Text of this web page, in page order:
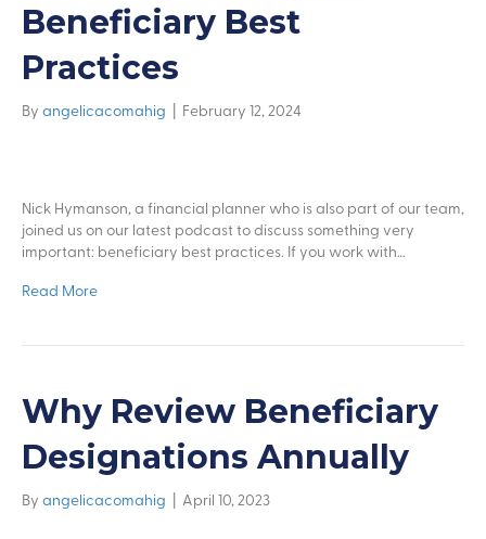
Beneficiary Best
Practices
By angelicacomahig | February 12, 2024
Nick Hymanson, a financial planner who is also part of our team,
joined us on our latest podcast to discuss something very
important: beneficiary best practices. If you work with…
Read More
Why Review Beneficiary
Designations Annually
By angelicacomahig | April 10, 2023